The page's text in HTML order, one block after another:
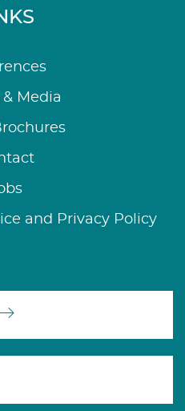
Media
and Privacy Policy